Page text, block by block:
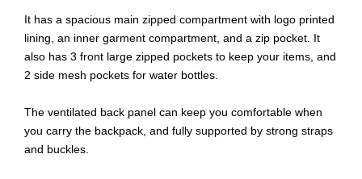
It has a spacious main zipped compartment with logo printed
lining, an inner garment compartment, and a zip pocket. It
also has 3 front large zipped pockets to keep your items, and
2 side mesh pockets for water bottles.
The ventilated back panel can keep you comfortable when
you carry the backpack, and fully supported by strong straps
and buckles.